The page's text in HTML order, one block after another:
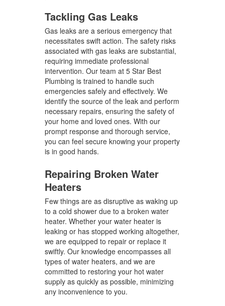
Tackling Gas Leaks
Gas leaks are a serious emergency that
necessitates swift action. The safety risks
associated with gas leaks are substantial,
requiring immediate professional
intervention. Our team at 5 Star Best
Plumbing is trained to handle such
emergencies safely and effectively. We
identify the source of the leak and perform
necessary repairs, ensuring the safety of
your home and loved ones. With our
prompt response and thorough service,
you can feel secure knowing your property
is in good hands.
Repairing Broken Water
Heaters
Few things are as disruptive as waking up
to a cold shower due to a broken water
heater. Whether your water heater is
leaking or has stopped working altogether,
we are equipped to repair or replace it
swiftly. Our knowledge encompasses all
types of water heaters, and we are
committed to restoring your hot water
supply as quickly as possible, minimizing
any inconvenience to you.